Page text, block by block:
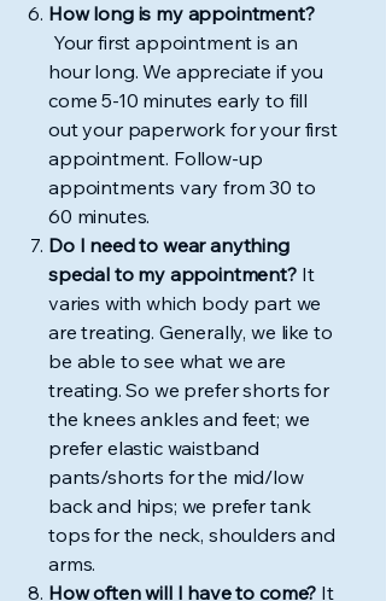
How long is my appointment?
Your first appointment is an
hour long. We appreciate if you
come 5-10 minutes early to fill
out your paperwork for your first
appointment. Follow-up
appointments vary from 30 to
60 minutes.
Do I need to wear anything
special to my appointment?It
varies with which body part we
are treating. Generally, we like to
be able to see what we are
treating. So we prefer shorts for
the knees ankles and feet; we
prefer elastic waistband
pants/shorts for the mid/low
back and hips; we prefer tank
tops for the neck, shoulders and
arms.
How often will I have to come? It